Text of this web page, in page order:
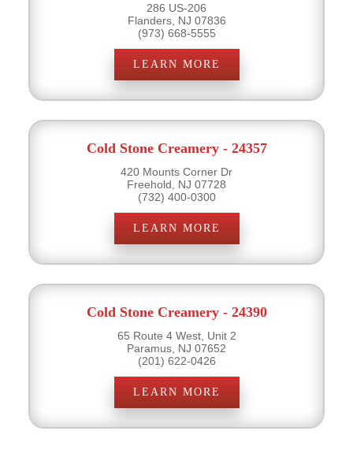
286 US-206
Flanders, NJ 07836
(973) 668-5555
LEARN MORE
Cold Stone Creamery - 24357
420 Mounts Corner Dr
Freehold, NJ 07728
(732) 400-0300
LEARN MORE
Cold Stone Creamery - 24390
65 Route 4 West, Unit 2
Paramus, NJ 07652
(201) 622-0426
LEARN MORE